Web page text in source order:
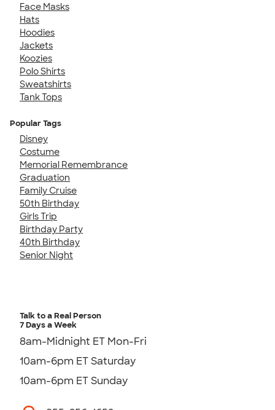
Face Masks
Hats
Hoodies
Jackets
Koozies
Polo Shirts
Sweatshirts
Tank Tops
Popular Tags
Disney
Costume
Memorial Remembrance
Graduation
Family Cruise
50th Birthday
Girls Trip
Birthday Party
40th Birthday
Senior Night
Talk to a Real Person
7 Days a Week
8am-Midnight ET Mon-Fri
10am-6pm ET Saturday
10am-6pm ET Sunday